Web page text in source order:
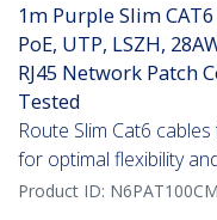
1m Purple Slim
PoE, UTP, LSZH,
RJ45 Network Patch
Tested
Route Slim Cat6
for optimal flexibility
Product ID: